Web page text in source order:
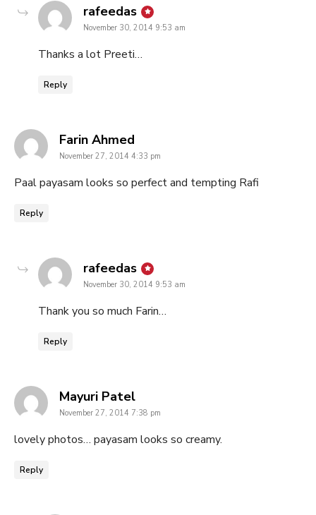
rafeedas says:
November 30, 2014 9:53 am
Thanks a lot Preeti…
Reply
Farin Ahmed
November 27, 2014 4:33 pm
Paal payasam looks so perfect and tempting Rafi
Reply
rafeedas says:
November 30, 2014 9:53 am
Thank you so much Farin…
Reply
Mayuri Patelsays:
November 27, 2014 7:38 pm
lovely photos… payasam looks so creamy.
Reply